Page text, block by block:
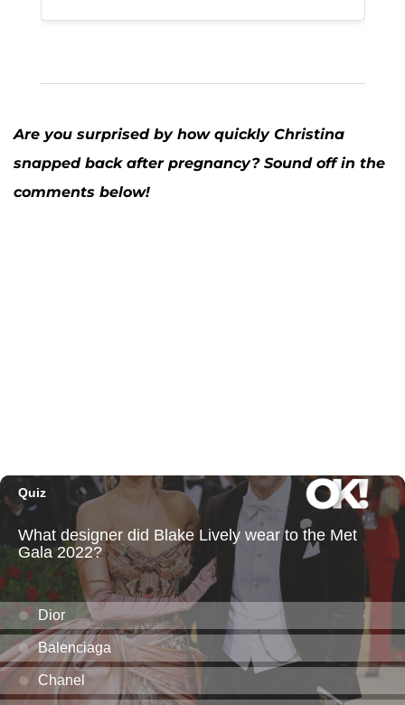
Are you surprised by how quickly Christina
snapped back after pregnancy? Sound off in the
comments below!